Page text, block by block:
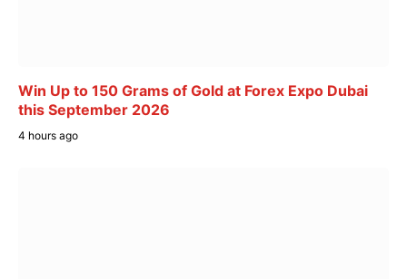
Win Up to 150 Grams of Gold at Forex Expo Dubai
this September 2026
4 hours ago